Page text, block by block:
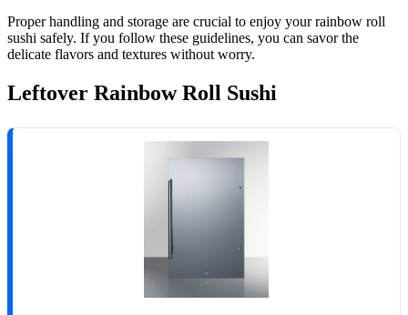
Proper handling and storage are crucial to enjoy your rainbow roll
sushi safely. If you follow these guidelines, you can savor the
delicate flavors and textures without worry.
Leftover Rainbow Roll Sushi